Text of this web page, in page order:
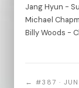
Jang Hyun -
Michael
Billy Woods -
← #387 ·